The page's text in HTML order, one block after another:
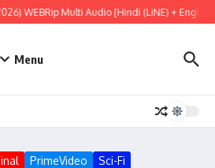
WEBRip Multi Audio [Hindi (LiNE) + English
Menu
PrimeVideo
Sci-Fi